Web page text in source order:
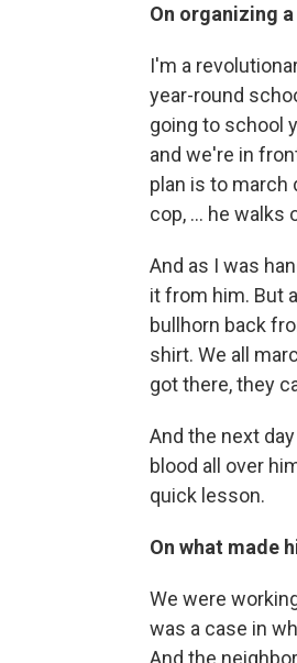
On organizing
I'm a
year-round
going to school
and we're in
plan is to march
cop, … he walks
And as I was
it from him. But
bullhorn back
shirt. We all
got there, they
And the next
blood all over
quick lesson.
On what made
We were
was a case in
And the